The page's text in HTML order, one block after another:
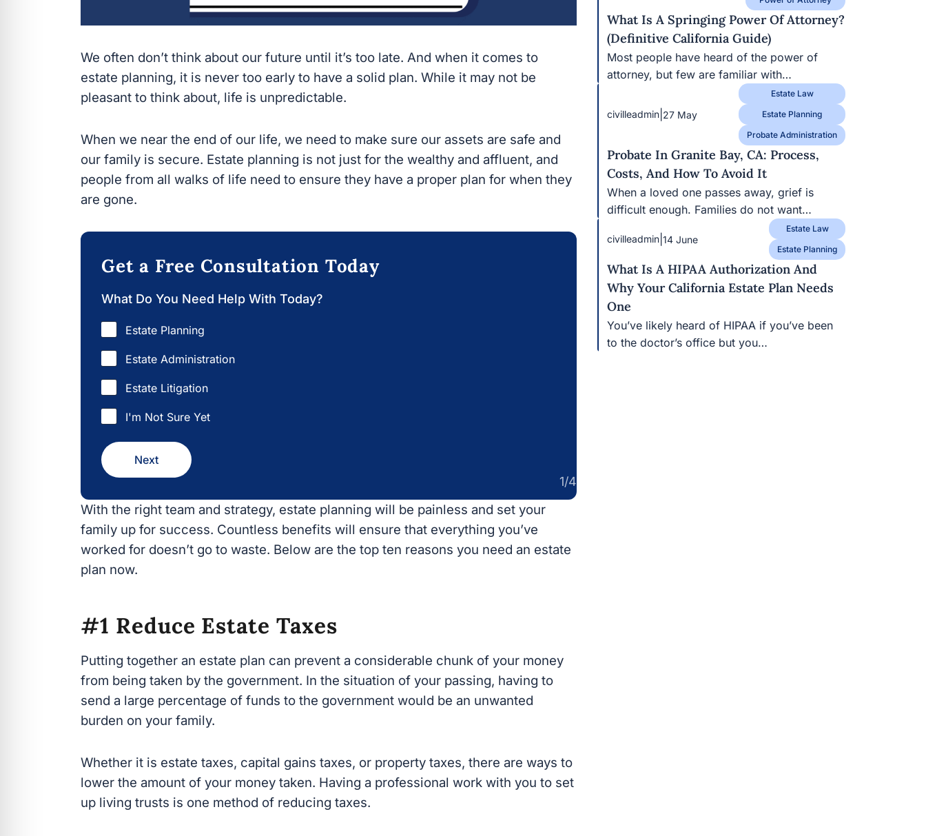
We often don’t think about our future until it’s too late. And when it comes to estate
planning, it is never too early to have a solid plan. While it may not be pleasant to
think about, life is unpredictable.
When we near the end of our life, we need to make sure our assets are safe and our
family is secure. Estate planning is not just for the wealthy and affluent, and people
from all walks of life need to ensure they have a proper plan for when they are gone.
Estate Administration
Estate Litigation
I'm Not Sure Yet
Next
With the right team and strategy, estate planning will be painless and set your family
up for success. Countless benefits will ensure that everything you’ve worked for
doesn’t go to waste. Below are the top ten reasons you need an estate plan now.
#1 Reduce Estate Taxes
Putting together an estate plan can prevent a considerable chunk of your money
a large percentage of funds to the government would be an unwanted burden on
your family.
Whether it is estate taxes, capital gains taxes, or property taxes, there are way
up living trusts is one method of reducing taxes.
Plus, it will speed up the process for your heirs and help reduce confusion and
What Is A Springing Power Of Attorney?
(Definitive California Guide)
Most people have heard of the power of attorney,
but few are familiar with…
civilleadmin| 27 May
Estate Law
Estate Planning
Probate Administration
Probate In Granite Bay, CA: Process,
Costs, And How To Avoid It
When a loved one passes away, grief is difficult
enough. Families do not want…
civilleadmin| 14 June
Estate Law
Estate Planning
What Is A HIPAA Authorization And
Why Your California Estate Plan Needs
One
You’ve likely heard of HIPAA if you’ve been to
the doctor’s office but you…